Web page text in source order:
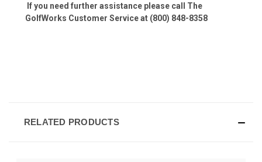
If you need further assistance please call The
GolfWorks Customer Service at (800) 848-8358
RELATED PRODUCTS